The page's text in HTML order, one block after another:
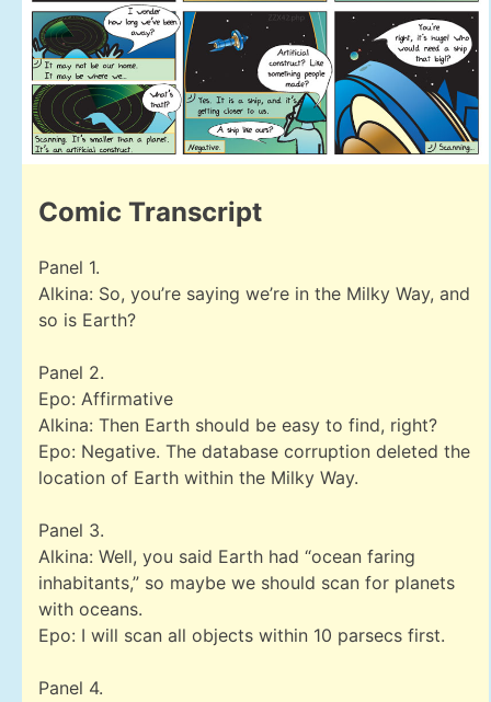
Comic Transcript
Panel 1.
Alkina: So, you’re saying we’re in the Milky Way, and
so is Earth?
Panel 2.
Epo: Affirmative
Alkina: Then Earth should be easy to find, right?
Epo: Negative. The database corruption deleted the
location of Earth within the Milky Way.
Panel 3.
Alkina: Well, you said Earth had “ocean faring
inhabitants,” so maybe we should scan for planets
with oceans.
Epo: I will scan all objects within 10 parsecs first.
Panel 4.